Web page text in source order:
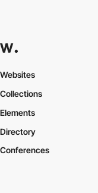
Websites
Collections
Elements
Directory
Conferences